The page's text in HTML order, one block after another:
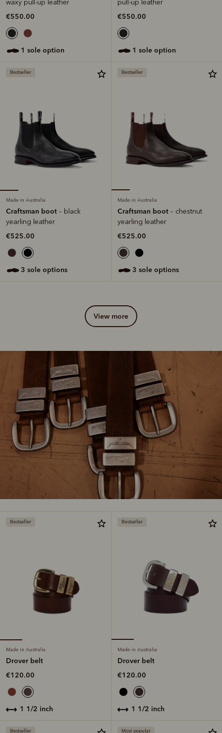
waxy pull-up leather
€550.00
1 sole option
pull-up leather
€550.00
1 sole option
Bestseller
Made in Australia
Craftsman boot – black
yearling leather
€525.00
3 sole options
Bestseller
Made in Australia
Craftsman boot – chestnut
yearling leather
€525.00
3 sole options
view more
Bestseller
Made in Australia
Drover belt
€120.00
1 1/2 inch
Bestseller
Made in Australia
Drover belt
€120.00
1 1/2 inch
Bestseller Most popular